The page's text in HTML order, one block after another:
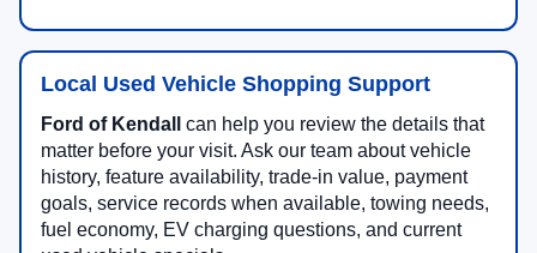
Local Used Vehicle Shopping Support
Ford of Kendall
can help you review the details that
matter before your visit. Ask our team about vehicle
history, feature availability, trade-in value, payment
goals, service records when available, towing needs,
fuel economy, EV charging questions, and current